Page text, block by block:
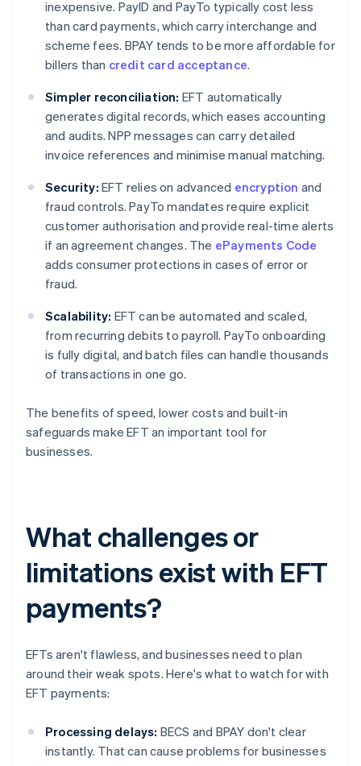
inexpensive. PayID and PayTo typically cost less
than card payments, which carry interchange and
scheme fees. BPAY tends to be more affordable for
billers than credit card acceptance.
Simpler reconciliation: EFT automatically
generates digital records, which eases accounting
and audits. NPP messages can carry detailed
invoice references and minimise manual matching.
Security: EFT relies on advanced encryption and
fraud controls. PayTo mandates require explicit
customer authorisation and provide real-time alerts
if an agreement changes. The ePayments Code
adds consumer protections in cases of error or
fraud.
Scalability: EFT can be automated and scaled,
from recurring debits to payroll. PayTo onboarding
is fully digital, and batch files can handle thousands
of transactions in one go.
The benefits of speed, lower costs and built-in
safeguards make EFT an important tool for
businesses.
What challenges or
limitations exist with EFT
payments?
EFTs aren't flawless, and businesses need to plan
around their weak spots. Here's what to watch for with
EFT payments:
Processing delays: BECS and BPAY don't clear
instantly. That can cause problems for businesses